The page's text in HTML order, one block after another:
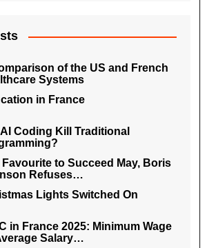
of the US and French
Systems
in France
Coding Kill Traditional
Favourite to Succeed May, Boris
Refuses…
Lights Switched On
in France 2025: Minimum Wage
Salary…